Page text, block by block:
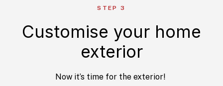
STEP 3
Customise your home
exterior
Now it’s time for the exterior!